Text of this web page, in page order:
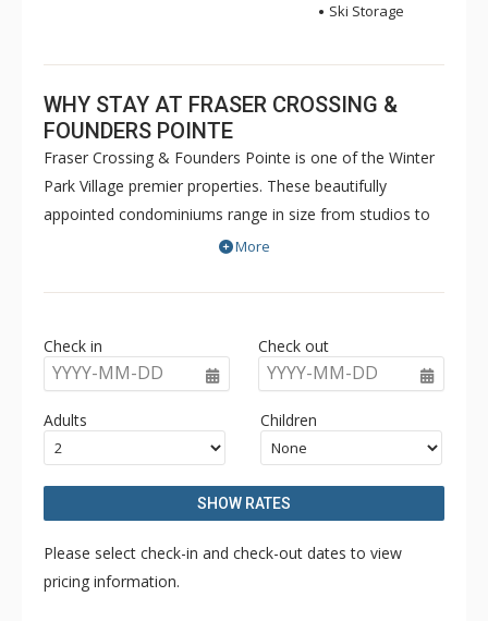
Ski Storage
WHY STAY AT FRASER CROSSING &
FOUNDERS POINTE
Fraser Crossing & Founders Pointe is one of the Winter
Park Village premier properties. These beautifully
appointed condominiums range in size from studios to
three bedroom units and comfortably accommodate
are beautiful, designer decorated, contemporary
and stainless steel appliances. Relax in front of the warm
glow of your gas fireplace accented by a solid wood
hearth, or mix it up après ski style on the beautiful third
floor amenity deck featuring heated walkways, a giant
common area hot tub and gas barbecue grill.
More
Check in
YYYY-MM-DD
Check out
YYYY-MM-DD
Adults Children
SHOW RATES
Please select check-in and check-out dates to view
pricing information.